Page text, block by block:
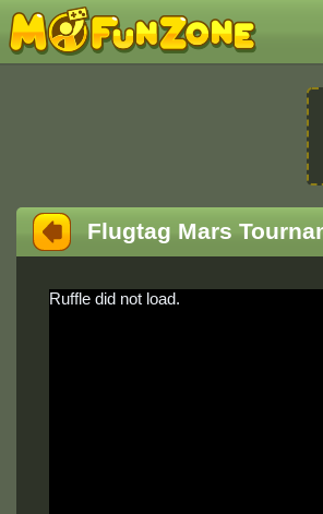
Flugtag Mars
Ruffle did not load.